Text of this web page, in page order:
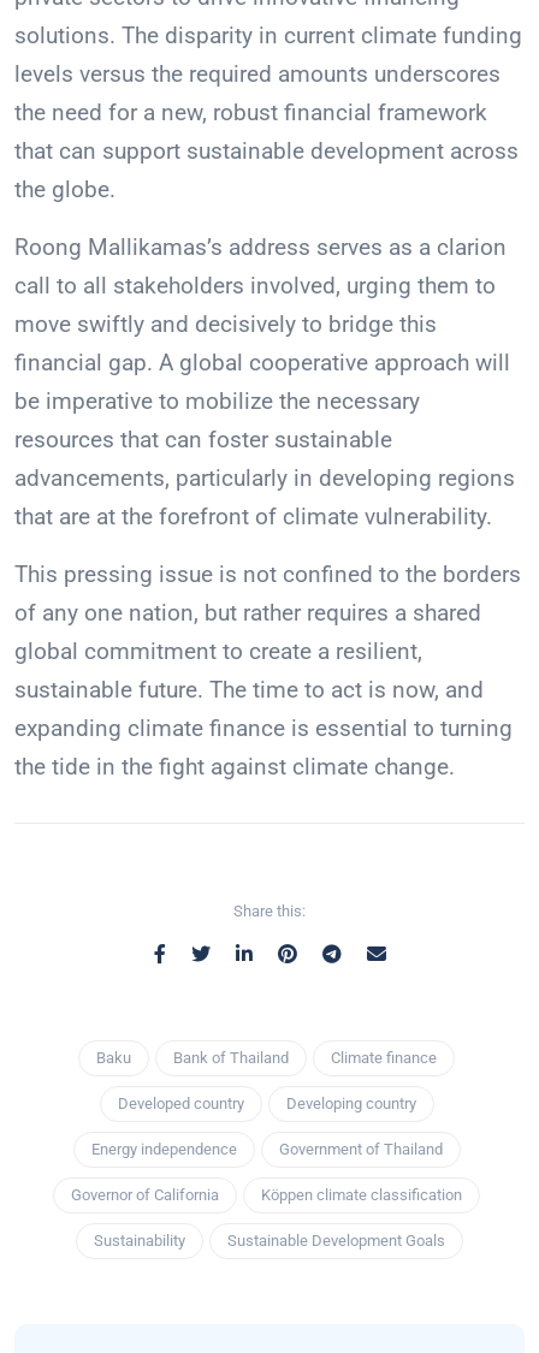
solutions. The disparity in current climate funding
levels versus the required amounts underscores
the need for a new, robust financial framework
that can support sustainable development across
the globe.
Roong Mallikamas’s address serves as a clarion
call to all stakeholders involved, urging them to
move swiftly and decisively to bridge this
financial gap. A global cooperative approach will
be imperative to mobilize the necessary
resources that can foster sustainable
advancements, particularly in developing regions
that are at the forefront of climate vulnerability.
This pressing issue is not confined to the borders
of any one nation, but rather requires a shared
global commitment to create a resilient,
sustainable future. The time to act is now, and
expanding climate finance is essential to turning
the tide in the fight against climate change.
Share this:
Baku Bank of Thailand Climate finance
Developed country Developing country
Energy independence Government of Thailand
Governor of California Köppen climate classification
Sustainability Sustainable Development Goals